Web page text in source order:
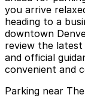
you arrive
heading to a
downtown
review the
and official
convenient and
Parking near